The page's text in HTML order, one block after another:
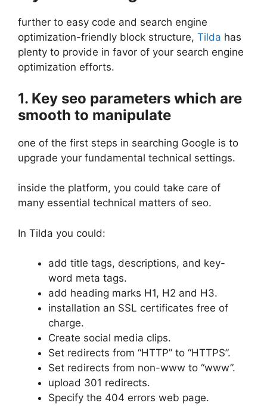
further to easy code and search engine
optimization-friendly block structure, Tilda has
plenty to provide in favor of your search engine
optimization efforts.
1. Key seo parameters which are
smooth to manipulate
one of the first steps in searching Google is to
upgrade your fundamental technical settings.
inside the platform, you could take care of
many essential technical matters of seo.
In Tilda you could:
add title tags, descriptions, and key-
word meta tags.
add heading marks H1, H2 and H3.
installation an SSL certificates free of
charge.
Create social media clips.
Set redirects from “HTTP” to “HTTPS”.
Set redirects from non-www to “www”.
upload 301 redirects.
Specify the 404 errors web page.